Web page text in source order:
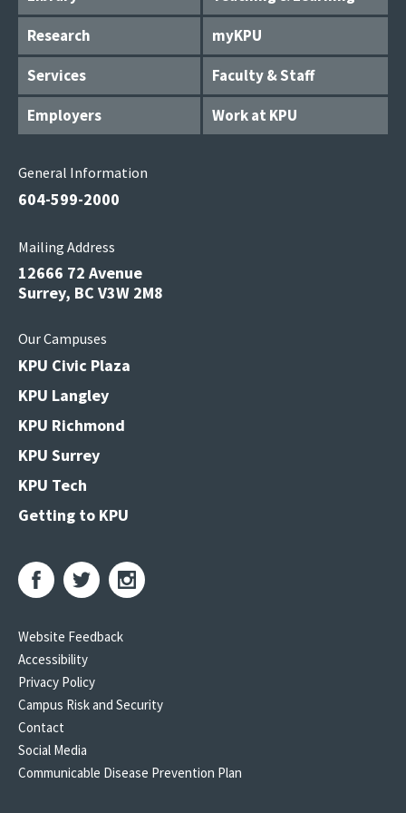
Research
myKPU
Services
Faculty & Staff
Employers
Work at KPU
General Information
604-599-2000
Mailing Address
12666 72 Avenue
Surrey, BC V3W 2M8
Our Campuses
KPU Civic Plaza
KPU Langley
KPU Richmond
KPU Surrey
KPU Tech
Getting to KPU
Website Feedback
Accessibility
Privacy Policy
Campus Risk and Security
Contact
Social Media
Communicable Disease Prevention Plan